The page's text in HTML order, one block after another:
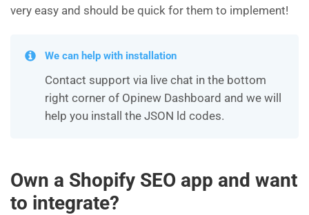
very easy and should be quick for them to implement!
We can help with installation
Contact support via live chat in the bottom
right corner of Opinew Dashboard and we will
help you install the JSON ld codes.
Own a Shopify SEO app and want
to integrate?